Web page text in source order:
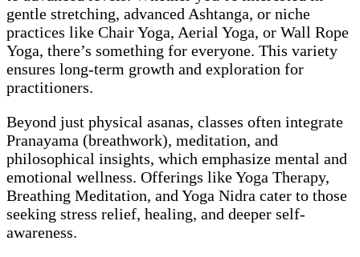
gentle stretching, advanced Ashtanga, or niche
practices like Chair Yoga, Aerial Yoga, or Wall Rope
Yoga, there’s something for everyone. This variety
ensures long-term growth and exploration for
practitioners.
Beyond just physical asanas, classes often integrate
Pranayama (breathwork), meditation, and
philosophical insights, which emphasize mental and
emotional wellness. Offerings like Yoga Therapy,
Breathing Meditation, and Yoga Nidra cater to those
seeking stress relief, healing, and deeper self-
awareness.